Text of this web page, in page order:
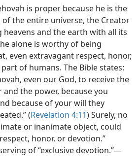
is proper because he is the
of the entire universe, the Creator
and the earth with all its
alone is worthy of being
even extravagant respect, honor,
of humans. The Bible states:
even our God, to receive the
the power, because you
because of your will they
(Revelation 4:11) Surely, no
or inanimate object, could
honor, or devotion.”
of “exclusive devotion.”​—